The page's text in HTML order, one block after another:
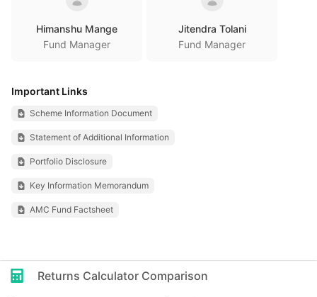
Himanshu Mange
Fund Manager
Jitendra Tolani
Fund Manager
Important Links
Scheme Information Document
Statement of Additional Information
Portfolio Disclosure
Key Information Memorandum
AMC Fund Factsheet
Returns Calculator Comparison